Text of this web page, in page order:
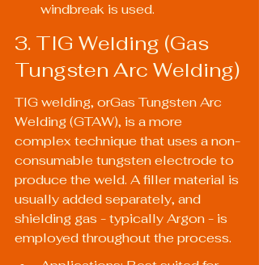
windbreak is used.
3. TIG Welding (Gas
Tungsten Arc Welding)
TIG welding, orGas Tungsten Arc
Welding (GTAW), is a more
complex technique that uses a non-
consumable tungsten electrode to
produce the weld. A filler material is
usually added separately, and
shielding gas - typically Argon - is
employed throughout the process.